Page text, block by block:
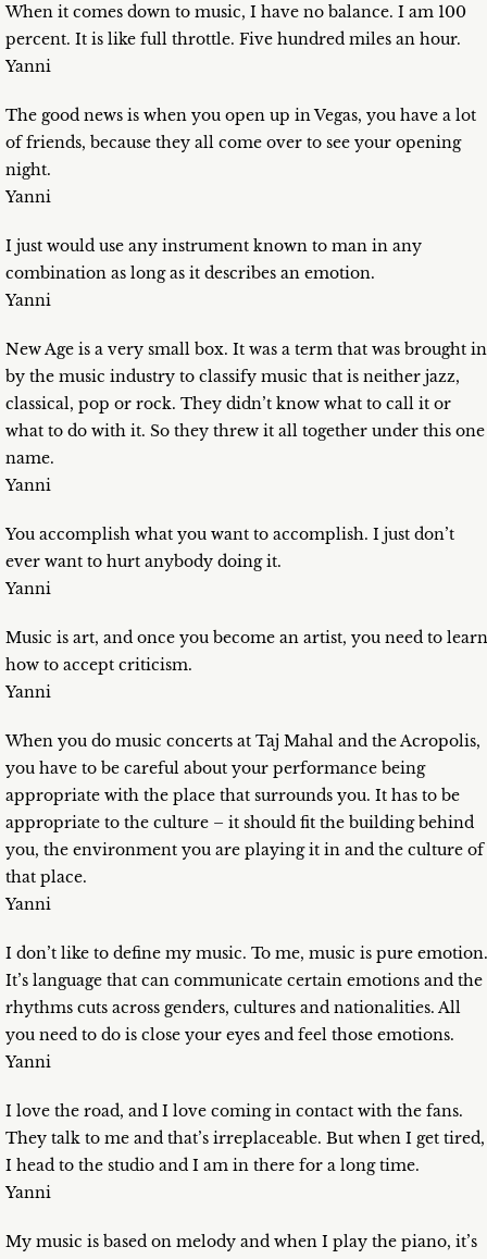
When it comes down to music, I have no balance. I am 100
percent. It is like full throttle. Five hundred miles an hour.
Yanni
The good news is when you open up in Vegas, you have a lot
of friends, because they all come over to see your opening
night.
Yanni
I just would use any instrument known to man in any
combination as long as it describes an emotion.
Yanni
New Age is a very small box. It was a term that was brought in
by the music industry to classify music that is neither jazz,
classical, pop or rock. They didn’t know what to call it or
what to do with it. So they threw it all together under this one
name.
Yanni
You accomplish what you want to accomplish. I just don’t
ever want to hurt anybody doing it.
Yanni
Music is art, and once you become an artist, you need to learn
how to accept criticism.
Yanni
When you do music concerts at Taj Mahal and the Acropolis,
you have to be careful about your performance being
appropriate with the place that surrounds you. It has to be
appropriate to the culture – it should fit the building behind
you, the environment you are playing it in and the culture of
that place.
Yanni
I don’t like to define my music. To me, music is pure emotion.
It’s language that can communicate certain emotions and the
rhythms cuts across genders, cultures and nationalities. All
you need to do is close your eyes and feel those emotions.
Yanni
I love the road, and I love coming in contact with the fans.
They talk to me and that’s irreplaceable. But when I get tired,
I head to the studio and I am in there for a long time.
Yanni
My music is based on melody and when I play the piano, it’s